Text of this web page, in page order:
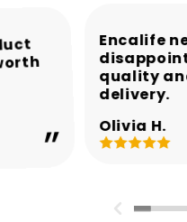
Encalife
quality
delivery.
Olivia H.